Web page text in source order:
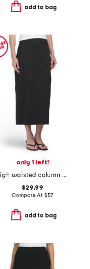
add to bag
only 1 left!
high waisted column midi skirt
$29.99
Compare At $57
add to bag